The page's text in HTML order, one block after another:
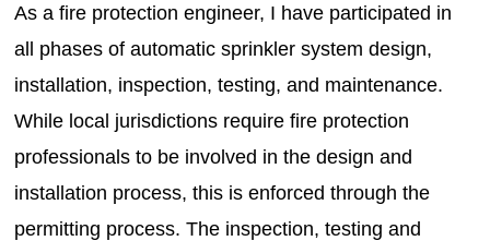
As a fire protection engineer, I have participated in
all phases of automatic sprinkler system design,
installation, inspection, testing, and maintenance.
While local jurisdictions require fire protection
professionals to be involved in the design and
installation process, this is enforced through the
permitting process. The inspection, testing and